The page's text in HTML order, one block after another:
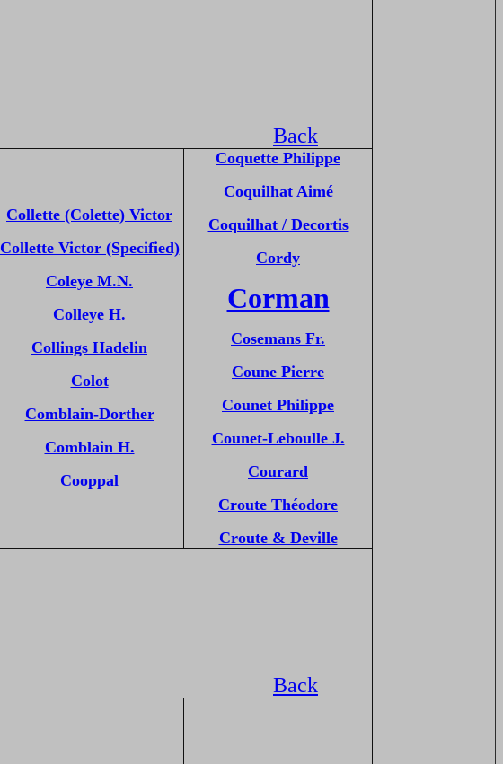
Back
Collette (Colette) Victor
Collette Victor (Specified)
Coleye M.N.
Colleye H.
Collings Hadelin
Colot
Comblain-Dorther
Comblain H.
Cooppal
Coquette Philippe
Coquilhat Aimé
Coquilhat / Decortis
Cordy
Corman
Cosemans Fr.
Coune Pierre
Counet Philippe
Counet-Leboulle J.
Courard
Croute Théodore
Croute & Deville
Back